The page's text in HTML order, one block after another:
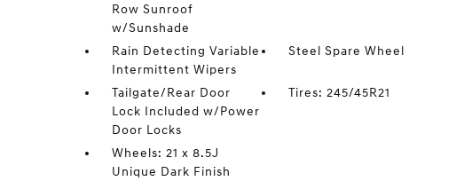
Row Sunroof
w/Sunshade
Rain Detecting Variable
Intermittent Wipers
Steel Spare Wheel
Tailgate/Rear Door
Lock Included w/Power
Door Locks
Tires: 245/45R21
Wheels: 21 x 8.5J
Unique Dark Finish